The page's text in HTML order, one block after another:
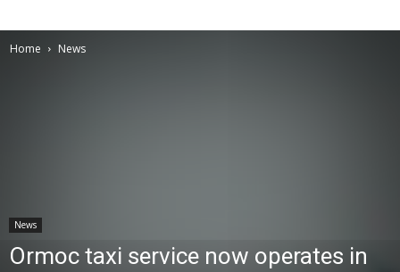
Home News
News
Ormoc taxi service now operates in